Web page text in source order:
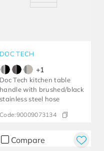
DOC TECH
+1
Doc Tech kitchen table
handle with brushed/black
stainless steel hose
Code:90009073134
Compare